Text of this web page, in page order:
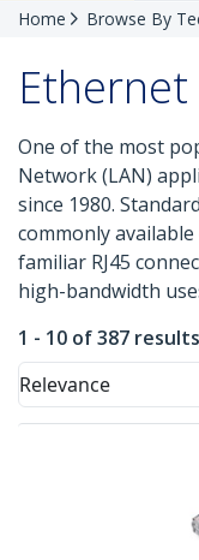
Home Browse By
Ethernet
One of the most
Network (LAN)
since 1980.
commonly
familiar RJ45
high-bandwidth
1 - 10 of 387 results
Relevance